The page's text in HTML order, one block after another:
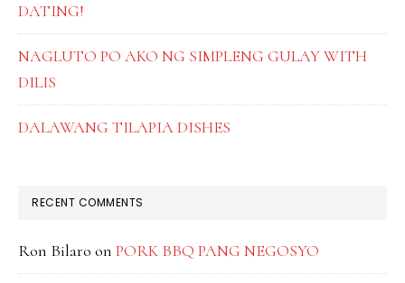
DATING!
NAGLUTO PO AKO NG SIMPLENG GULAY WITH
DILIS
DALAWANG TILAPIA DISHES
RECENT COMMENTS
Ron Bilaro on PORK BBQ PANG NEGOSYO